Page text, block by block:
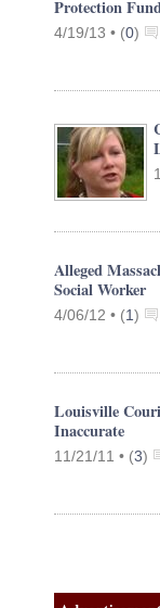
Protection
4/19/13 • (0)
Alleged
Social Worker
4/06/12 • (1)
Louisville
Inaccurate
11/21/11 • (3)